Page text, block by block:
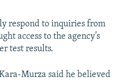
respond to inquiries from
access to the agency’s
test results.
Murza said he believed